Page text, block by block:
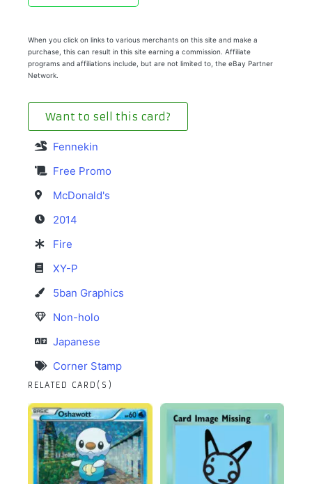
When you click on links to various merchants on this site and make a
purchase, this can result in this site earning a commission. Affiliate
programs and affiliations include, but are not limited to, the eBay Partner
Network.
Want to sell this card?
Fennekin
Free Promo
McDonald's
2014
Fire
XY-P
5ban Graphics
Non-holo
Japanese
Corner Stamp
RELATED CARD(S)